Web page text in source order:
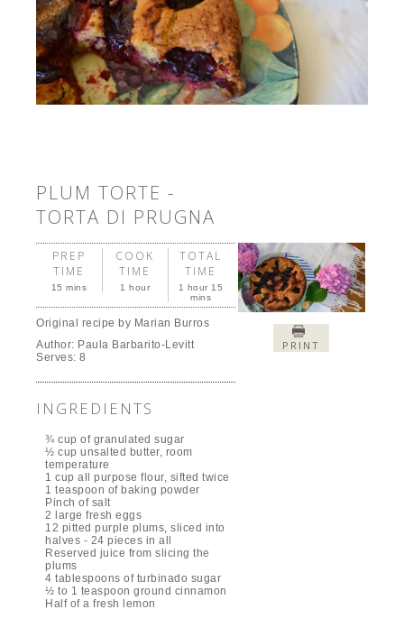
PLUM TORTE -
TORTA DI PRUGNA
PRINT
PREP
TIME
15 mins
COOK
TIME
1 hour
TOTAL
TIME
1 hour 15
mins
Original recipe by Marian Burros
Author: Paula Barbarito-Levitt
Serves:8
INGREDIENTS
¾ cup of granulated sugar
½ cup unsalted butter, room
temperature
1 cup all purpose flour, sifted twice
1 teaspoon of baking powder
Pinch of salt
2 large fresh eggs
12 pitted purple plums, sliced into
halves - 24 pieces in all
Reserved juice from slicing the
plums
4 tablespoons of turbinado sugar
½ to 1 teaspoon ground cinnamon
Half of a fresh lemon